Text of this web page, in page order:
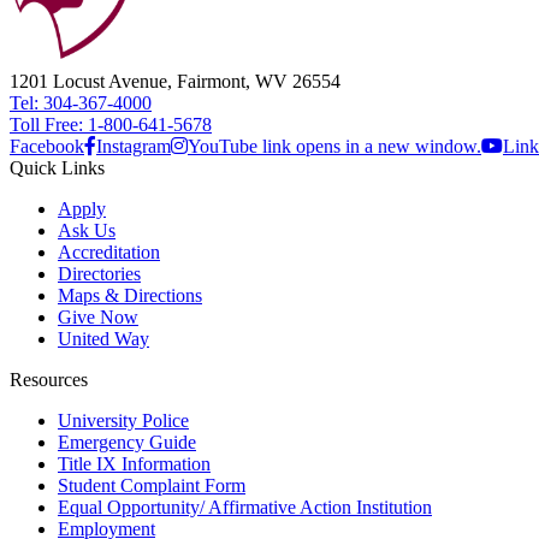
1201 Locust Avenue, Fairmont, WV 26554
Tel: 304-367-4000
Toll Free: 1-800-641-5678
Facebook Instagram YouTube link opens in a new window.
Quick Links
Apply
Ask Us
Accreditation
Directories
Maps & Directions
Give Now
United Way
Resources
University Police
Emergency Guide
Title IX Information
Student Complaint Form
Equal Opportunity/ Affirmative Action Institution
Employment